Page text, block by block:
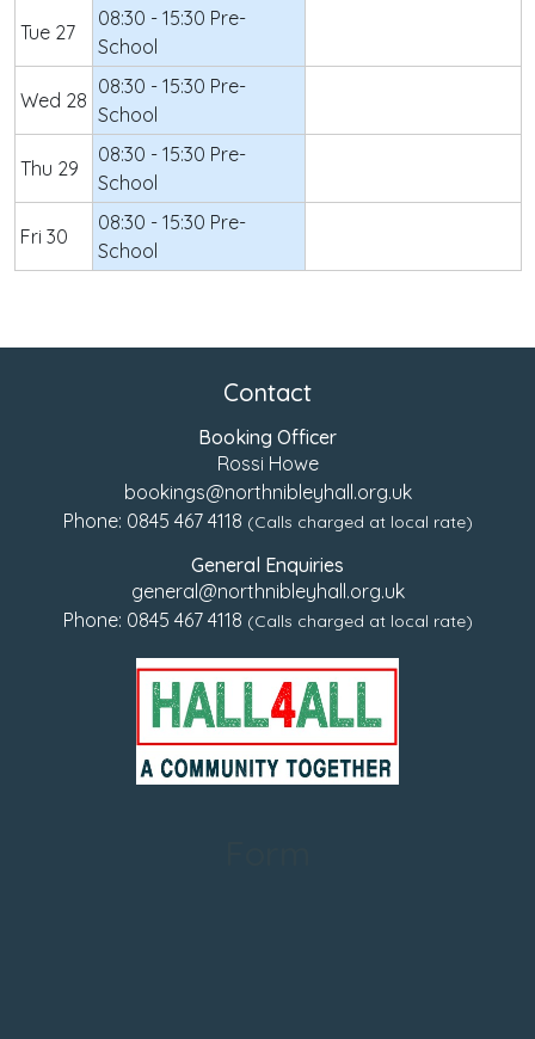
Tue 27
08:30 - 15:30 Pre-
School
Wed 28
08:30 - 15:30 Pre-
School
Thu 29
08:30 - 15:30 Pre-
School
Fri 30
08:30 - 15:30 Pre-
School
Contact
Booking Officer
Rossi Howe
bookings@northnibleyhall.org.uk
Phone: 0845 467 4118 (Calls charged at local rate)
General Enquiries
general@northnibleyhall.org.uk
Phone: 0845 467 4118 (Calls charged at local rate)